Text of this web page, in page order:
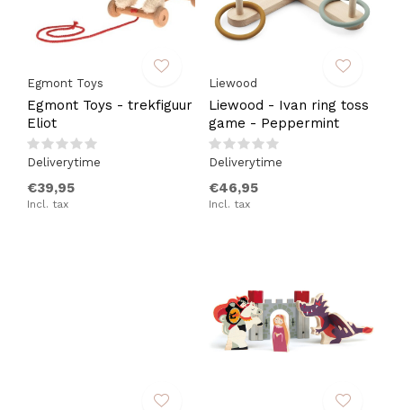
Egmont Toys
Egmont Toys - trekfiguur
Eliot
Deliverytime
€39,95
Incl. tax
Liewood
Liewood - Ivan ring toss
game - Peppermint
Deliverytime
€46,95
Incl. tax